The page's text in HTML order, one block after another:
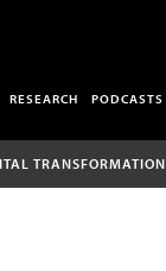
RESEARCH PODCASTS
TRANSFORMATION